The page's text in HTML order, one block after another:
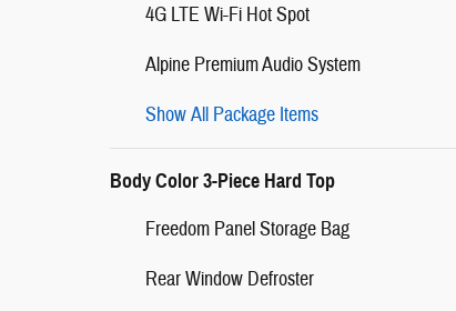
4G LTE Wi-Fi Hot Spot
Alpine Premium Audio System
Show All Package Items
Body Color 3-Piece Hard Top
Freedom Panel Storage Bag
Rear Window Defroster